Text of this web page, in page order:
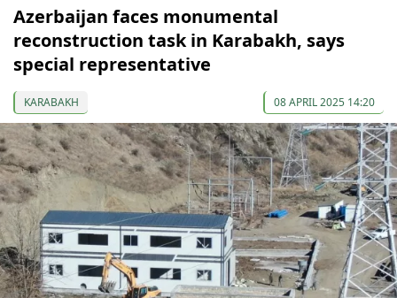
Azerbaijan faces monumental
reconstruction task in Karabakh, says
special representative
KARABAKH 08 APRIL 2025 14:20